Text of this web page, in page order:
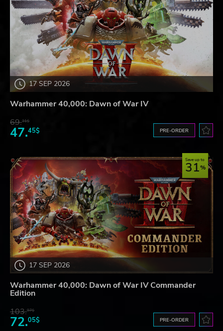
17 SEP 2026
Warhammer 40,000: Dawn of War IV
69.31$
47.45$ PRE-ORDER
17 SEP 2026
Save up to
31
Warhammer 40,000: Dawn of War IV Commander
Edition
103.97$
72.05$ PRE-ORDER